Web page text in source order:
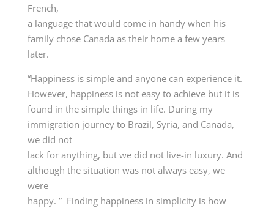
French,
a language that would come in handy when his
family chose Canada as their home a few years
later.
“Happiness is simple and anyone can experience it.
However, happiness is not easy to achieve but it is
found in the simple things in life. During my
immigration journey to Brazil, Syria, and Canada,
we did not
lack for anything, but we did not live-in luxury. And
although the situation was not always easy, we
were
happy. ” Finding happiness in simplicity is how